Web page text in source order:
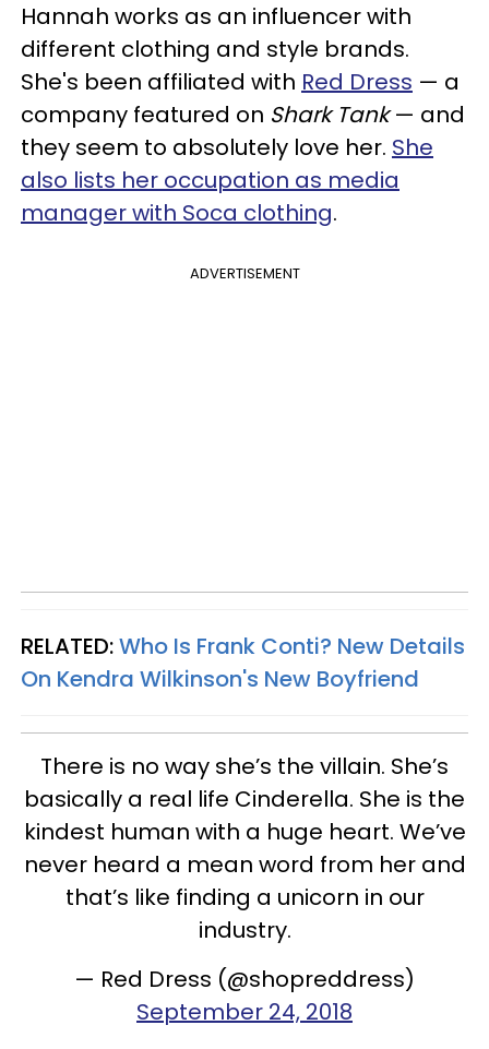
Hannah works as an influencer with
different clothing and style brands.
She's been affiliated with Red Dress — a
company featured on Shark Tank— and
they seem to absolutely love her. She
also lists her occupation as media
manager with Soca clothing.
ADVERTISEMENT
RELATED:Who Is Frank Conti? New Details
On Kendra Wilkinson's New Boyfriend
There is no way she’s the villain. She’s
basically a real life Cinderella. She is the
kindest human with a huge heart. We’ve
never heard a mean word from her and
that’s like finding a unicorn in our
industry.
— Red Dress (@shopreddress)
September 24, 2018